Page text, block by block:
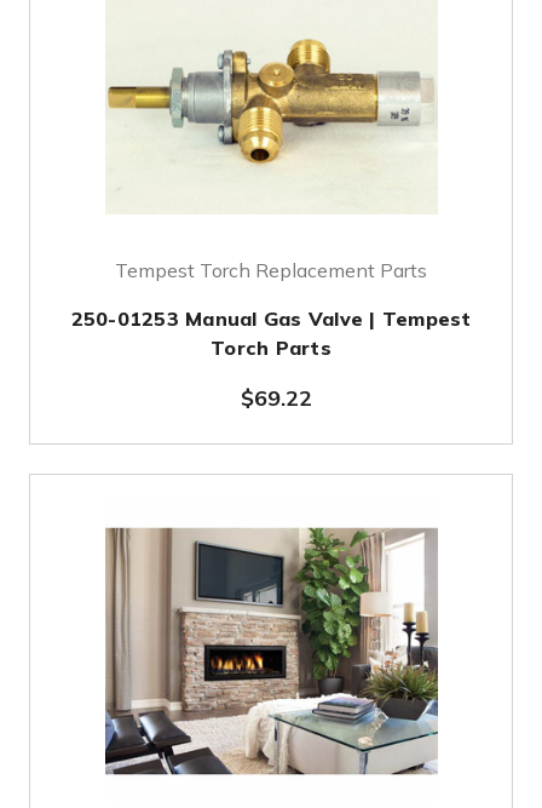
Tempest Torch Replacement Parts
250-01253 Manual Gas Valve | Tempest
Torch Parts
$69.22